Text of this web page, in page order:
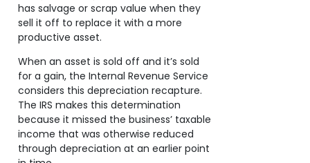
has salvage or scrap value when they
sell it off to replace it with a more
productive asset.
When an asset is sold off and it’s sold
for a gain, the Internal Revenue Service
considers this depreciation recapture.
The IRS makes this determination
because it missed the business’ taxable
income that was otherwise reduced
through depreciation at an earlier point